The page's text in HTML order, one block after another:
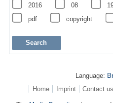
2016
08
pdf
copyright
Language:
Home
Imprint Contact us